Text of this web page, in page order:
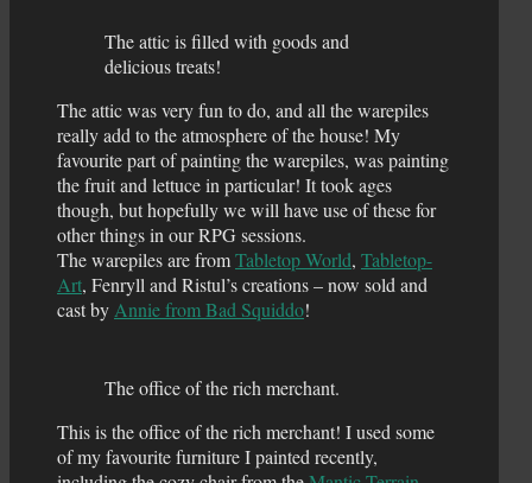
The attic is filled with goods and
delicious treats!
The attic was very fun to do, and all the warepiles
really add to the atmosphere of the house! My
favourite part of painting the warepiles, was painting
the fruit and lettuce in particular! It took ages
though, but hopefully we will have use of these for
other things in our RPG sessions.
The warepiles are fromTabletop World, Tabletop-
Art, Fenryll and Ristul’s creations – now sold and
cast by Annie from Bad Squiddo!
The office of the rich merchant.
This is the office of the rich merchant! I used some
of my favourite furniture I painted recently,